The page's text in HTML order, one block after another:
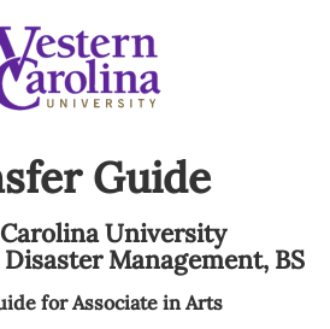
Guide
University
Management, BS
forAssociate in Arts